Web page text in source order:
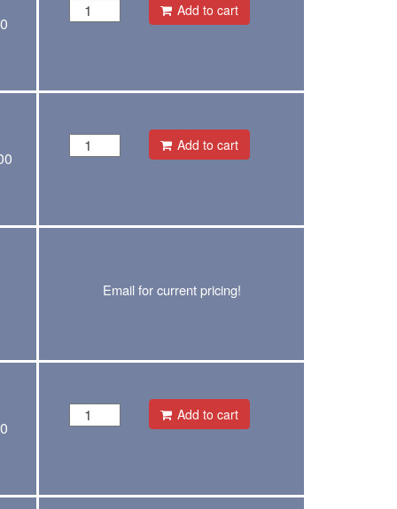
Add to cart
Add to cart
Email for current pricing!
Add to cart